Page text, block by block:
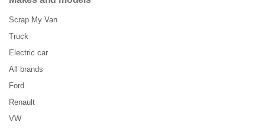
Scrap My Van
Truck
Electric car
All brands
Ford
Renault
VW